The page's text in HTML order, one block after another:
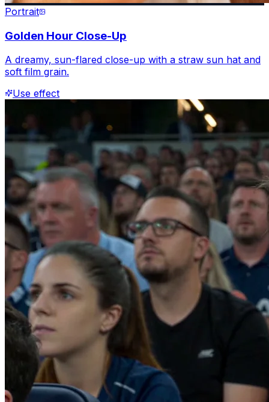
Portrait
Golden Hour Close-Up
A dreamy, sun-flared close-up with a straw sun hat and
soft film grain.
Use effect